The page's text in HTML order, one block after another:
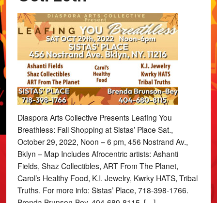
Diaspora Arts Collective Presents Leafing You
Breathless: Fall Shopping at Sistas’ Place Sat.,
October 29, 2022, Noon – 6 pm, 456 Nostrand Av.,
Bklyn – Map Includes Afrocentric artists: Ashanti
Fields, Shaz Collectibles, ART From The Planet,
Carol’s Healthy Food, K.I. Jewelry, Kwrky HATS, Tribal
Truths. For more info: Sistas’ Place, 718-398-1766.